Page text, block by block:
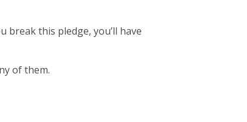
break this pledge, you’ll have
of them.